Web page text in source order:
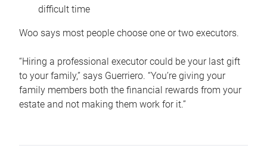
difficult time
Woo says most people choose one or two executors.
“Hiring a professional executor could be your last gift
to your family,” says Guerriero. “You’re giving your
family members both the financial rewards from your
estate and not making them work for it.”